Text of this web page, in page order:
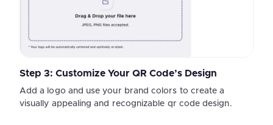
Step 3: Customize Your QR Code’s Design
Add a logo and use your brand colors to create a
visually appealing and recognizable qr code design.